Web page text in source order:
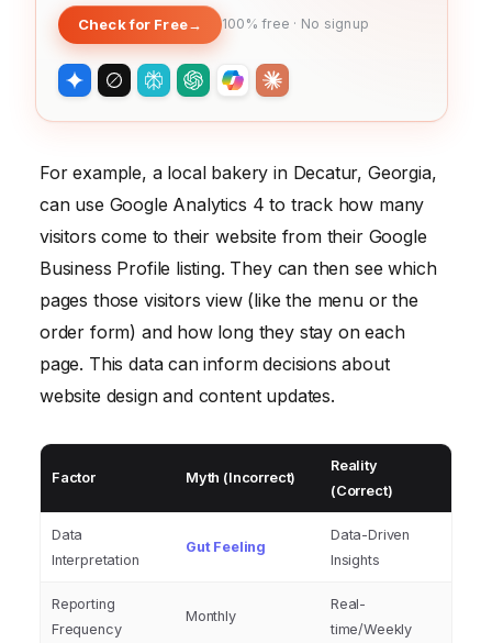
Check for Free→ 100% free · No signup
For example, a local bakery in Decatur, Georgia,
can use Google Analytics 4 to track how many
visitors come to their website from their Google
Business Profile listing. They can then see which
pages those visitors view (like the menu or the
order form) and how long they stay on each
page. This data can inform decisions about
website design and content updates.
Factor Myth (Incorrect)
Reality
(Correct)
Data
Interpretation
Gut Feeling
Data-Driven
Insights
Reporting
Frequency
Monthly
Real-
time/Weekly